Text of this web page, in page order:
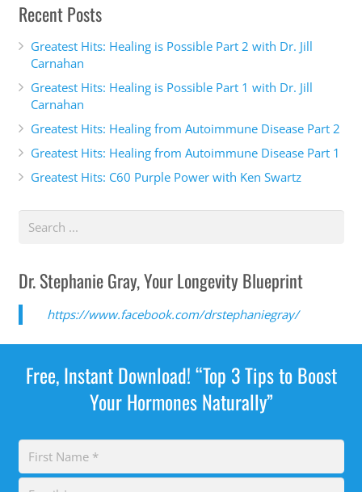
Recent Posts
Greatest Hits: Healing is Possible Part 2 with Dr. Jill
Carnahan
Greatest Hits: Healing is Possible Part 1 with Dr. Jill
Carnahan
Greatest Hits: Healing from Autoimmune Disease Part 2
Greatest Hits: Healing from Autoimmune Disease Part 1
Greatest Hits: C60 Purple Power with Ken Swartz
Dr. Stephanie Gray, Your Longevity Blueprint
https://www.facebook.com/drstephaniegray/
Free, Instant Download! “Top 3 Tips to Boost
Your Hormones Naturally”